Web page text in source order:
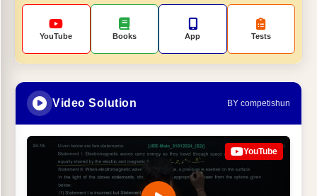
YouTube Books App Tests
Video Solution BY competishun
YouTube